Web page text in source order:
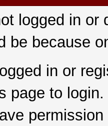
logged in
be because
in or
page to login.